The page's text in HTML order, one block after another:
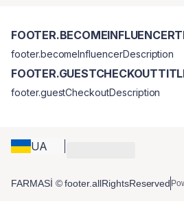
UA
footer.becomeInfluencerDescription
footer.guestCheckoutDescription
FARMASİ © footer.allRightsReserved